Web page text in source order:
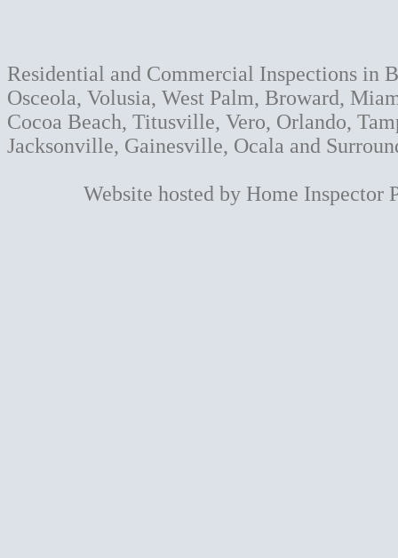
Residential and Commercial Inspections in
Osceola, Volusia, West Palm, Broward,
Cocoa Beach, Titusville, Vero, Orlando,
Jacksonville, Gainesville, Ocala and
Website hosted by Home Inspector